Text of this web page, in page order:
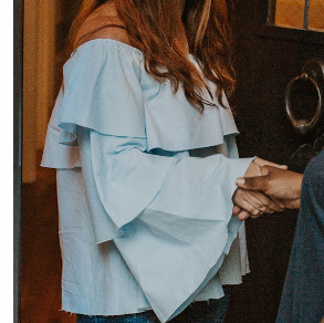
privilege to care for children
ages. Some things I like to do
free time are: read, visit animal
shelters, yoga, make nutritious
walking and hiking.